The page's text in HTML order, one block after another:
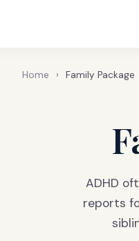
Home › Family Package
ADHD
reports